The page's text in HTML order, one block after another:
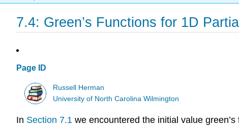
7.4: Green’s Functions for 1D
Page ID
Russell Herman
University of North Carolina Wilmington
In Section 7.1 we encountered the initial value